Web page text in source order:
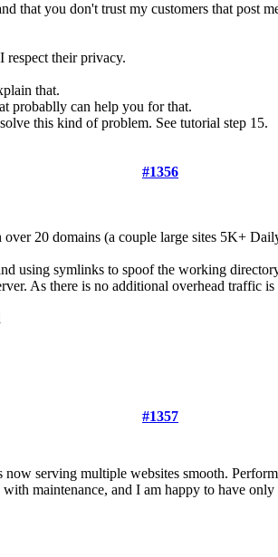
that you don't trust my customers that post
their privacy.
that.
probablly can help you for that.
this kind of problem. See tutorial step 15.
#1356
20 domains (a couple large sites 5K+
using symlinks to spoof the working
As there is no additional overhead traffic
#1357
serving multiple websites smooth.
maintenance, and I am happy to have